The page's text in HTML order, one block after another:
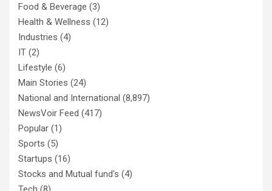
Food & Beverage (3)
Health & Wellness (12)
Industries (4)
IT (2)
Lifestyle (6)
Main Stories (24)
National and International (8,897)
NewsVoir Feed (417)
Popular (1)
Sports (5)
Startups (16)
Stocks and Mutual fund's (4)